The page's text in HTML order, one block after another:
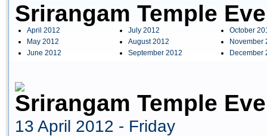
Srirangam Temple
April 2012
May 2012
June 2012
July 2012
August 2012
September 2012
October
November
December
Srirangam Temple
13 April 2012 - Friday